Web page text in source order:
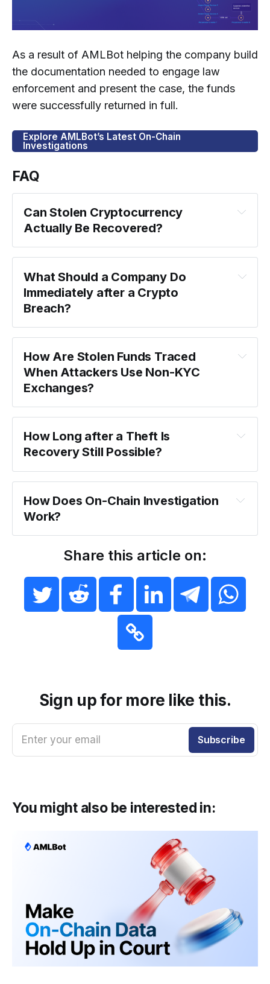
As a result of AMLBot helping the company build
the documentation needed to engage law
enforcement and present the case, the funds
were successfully returned in full.
Explore AMLBot’s Latest On-Chain
Investigations
FAQ
Can Stolen Cryptocurrency
Actually Be Recovered?
What Should a Company Do
Immediately after a Crypto
Breach?
How Are Stolen Funds Traced
When Attackers Use Non-KYC
Exchanges?
How Long after a Theft Is
Recovery Still Possible?
How Does On-Chain Investigation
Work?
Share this article on:
Sign up for more like this.
Enter your email Subscribe
You might also be interested in: